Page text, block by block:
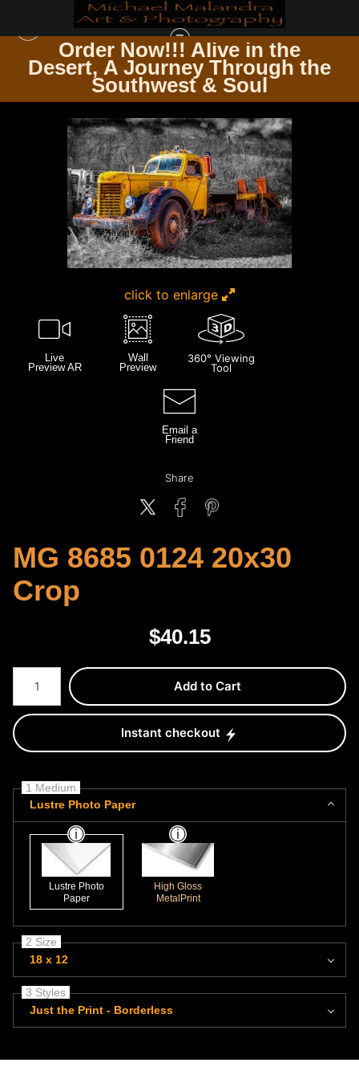
Order Now!!! Alive in the
Desert, A Journey Through the
Southwest & Soul
CHROME, CURVES & RUST THE ART OF AUTOMOBILES>MG 8685 0124 20X30
click to enlarge
Live
Preview AR
Wall
Preview
360° Viewing
Tool
Email a
Friend
Share
MG 8685 0124 20x30
Crop
$40.15
Number of product units
Add to Cart
Instant checkout
1 Medium
Lustre Photo Paper
Lustre Photo
Paper
High Gloss
MetalPrint
2 Size
18 x 12
3 Styles
Just the Print - Borderless